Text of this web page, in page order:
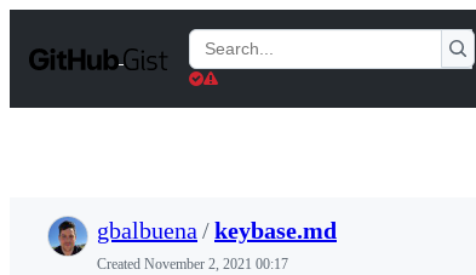
t
Search
Gists
gbalbuena /keybase.md
Created November 2, 2021 00:17